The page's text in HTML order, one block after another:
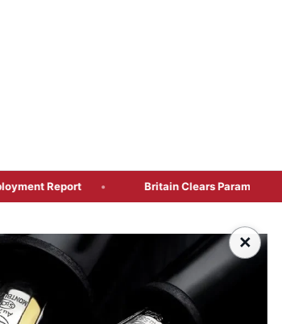
Britain Clears Paramount’s US$110
×